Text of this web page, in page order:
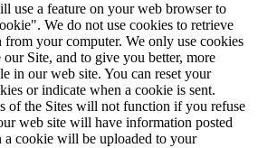
use a feature on your web browser to
We do not use cookies to retrieve
your computer. We only use cookies
Site, and to give you better, more
in our web site. You can reset your
or indicate when a cookie is sent.
of the Sites will not function if you refuse
web site will have information posted
a cookie will be uploaded to your